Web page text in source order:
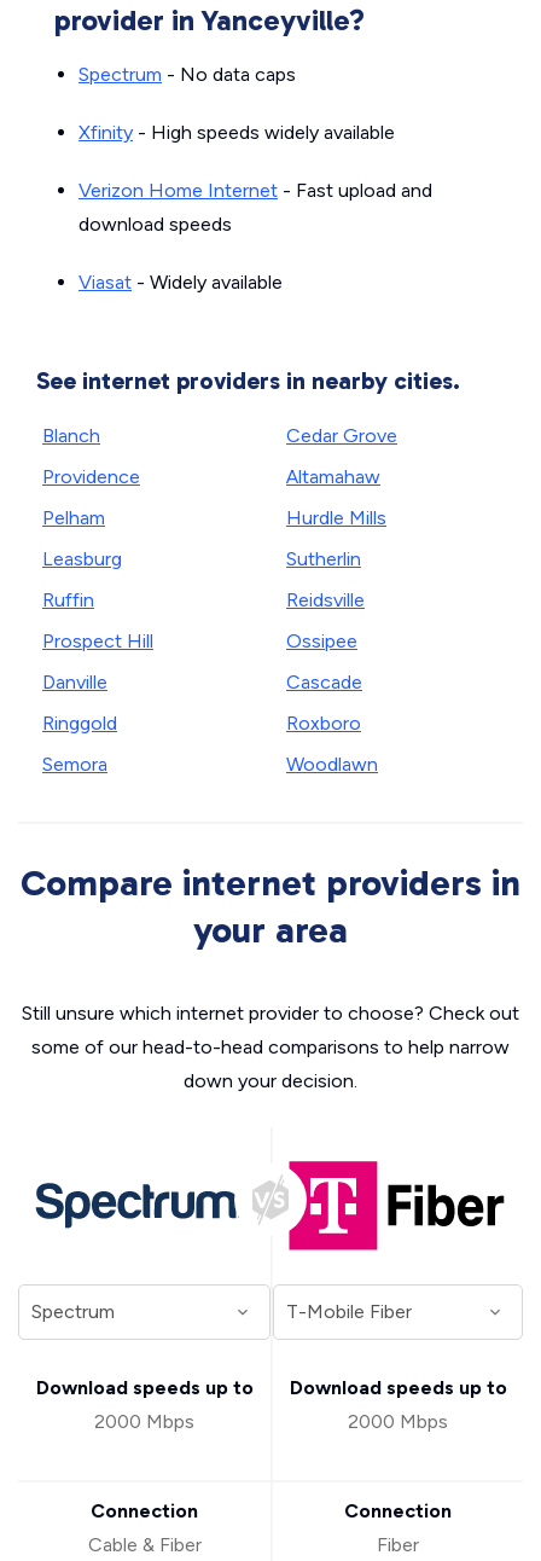
provider in Yanceyville?
Spectrum - No data caps
Xfinity - High speeds widely available
Verizon Home Internet - Fast upload and
download speeds
Viasat - Widely available
See internet providers in nearby cities.
Blanch
Providence
Pelham
Leasburg
Ruffin
Prospect Hill
Danville
Ringgold
Semora
Cedar Grove
Altamahaw
Hurdle Mills
Sutherlin
Reidsville
Ossipee
Cascade
Roxboro
Woodlawn
Compare internet providers in
your area
Still unsure which internet provider to choose? Check out
some of our head-to-head comparisons to help narrow
down your decision.
Download speeds up to
2000 Mbps
Connection
Cable & Fiber
Download speeds up to
2000 Mbps
Connection
Fiber